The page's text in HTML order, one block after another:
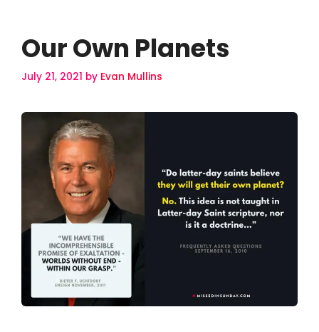
Our Own Planets
July 21, 2021 by Evan Mullins